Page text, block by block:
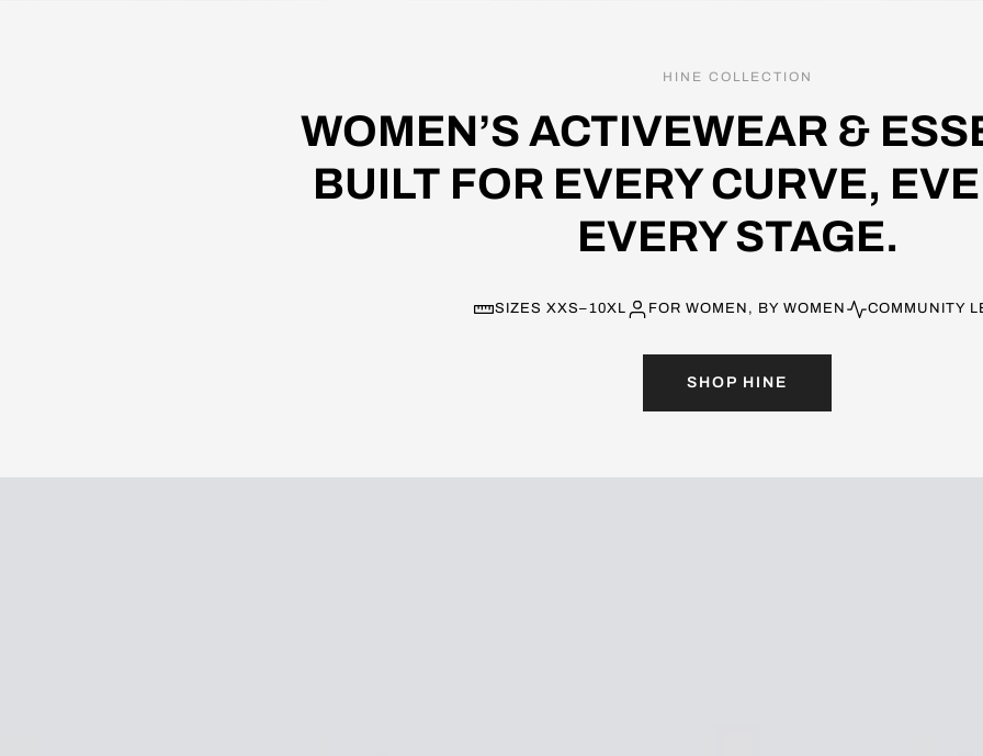
HINE COLLECTION
WOMEN’S ACTIVEWEAR &
BUILT FOR EVERY CURVE,
EVERY STAGE.
SIZES XXS–10XL FOR WOMEN, BY WOMEN COMMUNITY
SHOP HINE